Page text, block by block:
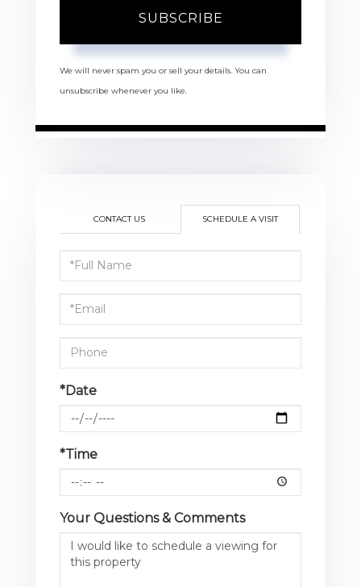
SUBSCRIBE
We will never spam you or sell your details. You can
unsubscribe whenever you like.
CONTACT US SCHEDULE A VISIT
Schedule
a
Visit
*Date
*Time
Your Questions & Comments